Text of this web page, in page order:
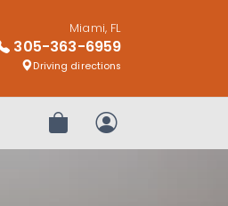
Miami, FL
305-363-6959
Driving directions
Review OrderMy Account